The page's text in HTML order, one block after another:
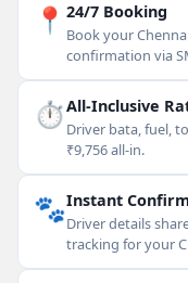
📍 24/7 Booking
Book your
confirmation via
⏱All-Inclusive
Driver bata, fuel,
₹9,756 all-in.
🐾Instant
Driver details
tracking for your